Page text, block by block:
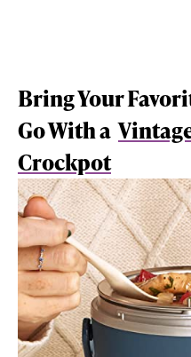
Bring Your
Go With a
Crockpot